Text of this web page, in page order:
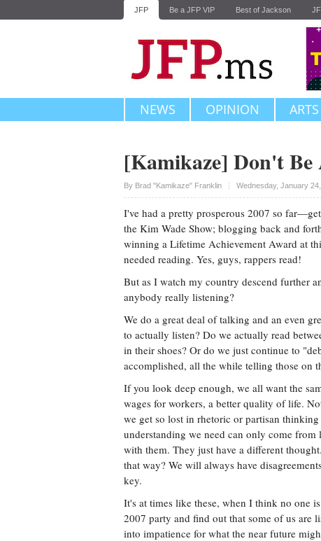
JFP Be a JFP VIP Best of Jackson
NEWS OPINION ARTS
[Kamikaze] Don't
By Brad "Kamikaze" Franklin Wednesday, January
Upvote
I've had a pretty prosperous 2007 so
the Kim Wade Show; blogging back and
winning a Lifetime Achievement Award at
needed reading. Yes, guys, rappers read!
But as I watch my country descend further
anybody really listening?
We do a great deal of talking and an even
to actually listen? Do we actually read
in their shoes? Or do we just continue to
accomplished, all the while telling those on
If you look deep enough, we all want the
wages for workers, a better quality of life.
we get so lost in rhetoric or partisan
understanding we need can only come
with them. They just have a different
that way? We will always have
key.
It's at times like these, when I think no one
2007 party and find out that some of us are
into impatience for what the near future